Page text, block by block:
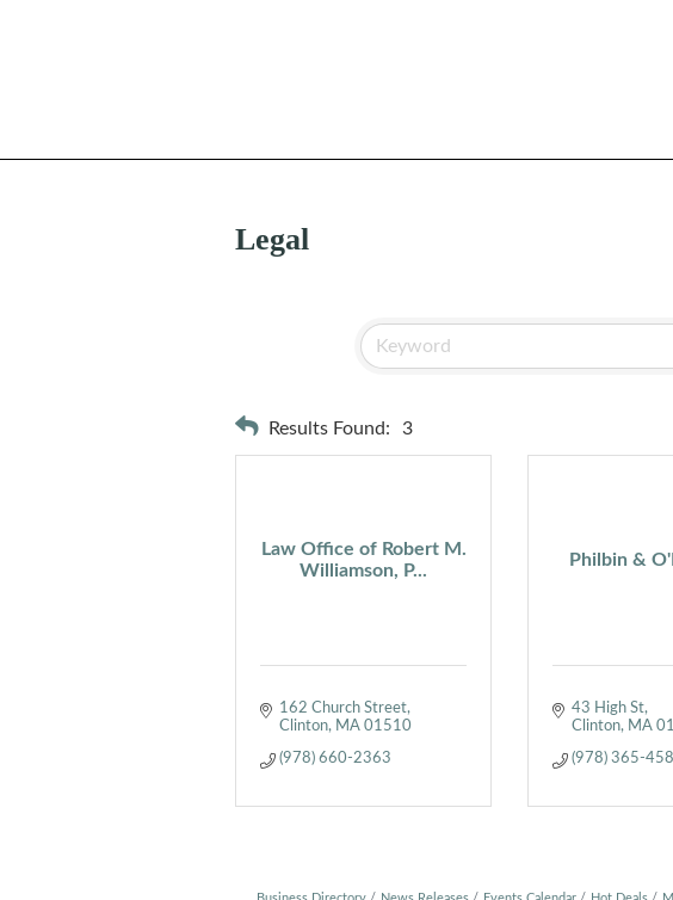
Legal
Results Found: 3
Law Office of Robert M.
Williamson, P...
162 Church Street
Clinton MA 01510
(978) 660-2363
Philbin &
43 High St
Clinton MA
(978) 365-